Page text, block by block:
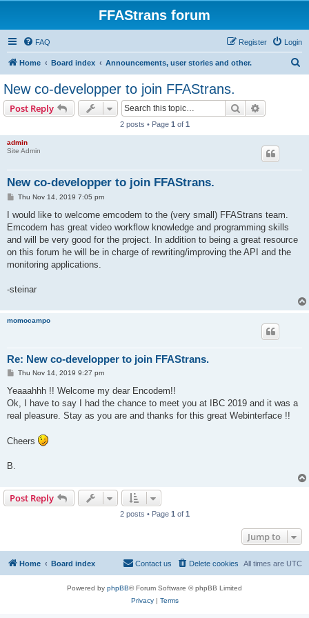
FFAStrans forum
FAQ Login
Register
Home Board index Announcements, user stories and other.
New co-developper to join FFAStrans.
Post Reply Search
2 posts • Page 1 of 1
admin
Site Admin
New co-developper to join FFAStrans.
P
s
Thu Nov 14, 2019 7:05 pm
I would like to welcome emcodem to the (very small) FFAStrans team.
Emcodem has great video workflow knowledge and programming skills
and will be very good for the project. In addition to being a great resource
on this forum he will be in charge of rewriting/improving the API and the
monitoring applications.
-steinar
momocampo
Re: New co-developper to join FFAStrans.
P
s
Thu Nov 14, 2019 9:27 pm
Yeaaahhh !! Welcome my dear Encodem!!
Ok, I have to say I had the chance to meet you at IBC 2019 and it was a
real pleasure. Stay as you are and thanks for this great Webinterface !!
Cheers
B.
Post Reply
2 posts • Page 1 of 1
Jump to
Home Board index All times are UTC
Delete cookies
Contact us
Powered by phpBB® Forum Software © phpBB Limited
Privacy| Terms